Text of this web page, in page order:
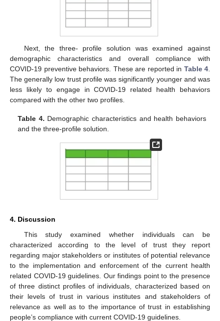
Next, the three- profile solution was examined against
demographic characteristics and overall compliance with
COVID-19 preventive behaviors. These are reported in Table 4
The generally low trust profile was significantly younger and was
less likely to engage in COVID-19 related health behaviors
compared with the other two profiles.
Table 4. Demographic characteristics and health behaviors
and the three-profile solution.
4. Discussion
This study examined whether individuals can be
characterized according to the level of trust they report
regarding major stakeholders or institutes of potential relevance
to the implementation and enforcement of the current health
related COVID-19 guidelines. Our findings point to the presence
of three distinct profiles of individuals, characterized based on
their levels of trust in various institutes and stakeholders of
relevance as well as to the importance of trust in establishing
people’s compliance with current COVID-19 guidelines.